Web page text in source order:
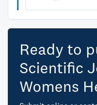
Ready to
Scientific
Womens